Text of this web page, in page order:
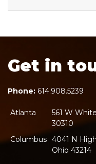
Get in
Phone: 614.908.5239
Atlanta
561 W
30310
Columbus 4041 N
Ohio 43214